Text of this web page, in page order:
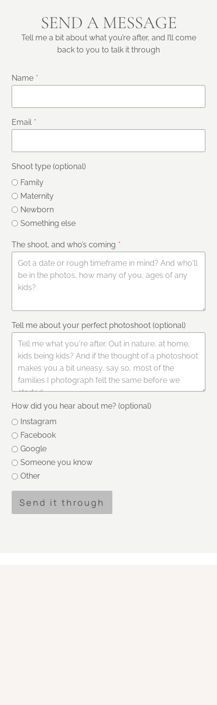
SEND A MESSAGE
Tell me a bit about what you’re after, and I’ll come
back to you to talk it through
Name *
Email *
Shoot type (optional)
Family
Maternity
Newborn
Something else
The shoot, and who’s coming *
Tell me about your perfect photoshoot (optional)
How did you hear about me? (optional)
Instagram
Facebook
Google
Someone you know
Other
Send it through